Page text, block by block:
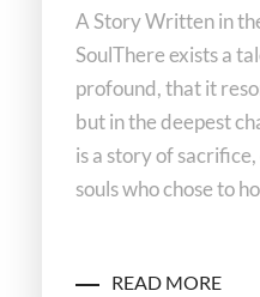
A Story Written in
SoulThere exists a
profound, that it
but in the deepest
is a story of
souls who chose to
READ MORE